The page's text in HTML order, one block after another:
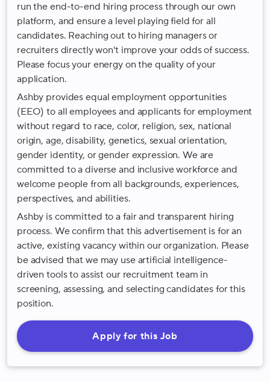
run the end-to-end hiring process through our own
platform, and ensure a level playing field for all
candidates. Reaching out to hiring managers or
recruiters directly won't improve your odds of success.
Please focus your energy on the quality of your
application.
Ashby provides equal employment opportunities
(EEO) to all employees and applicants for employment
without regard to race, color, religion, sex, national
origin, age, disability, genetics, sexual orientation,
gender identity, or gender expression. We are
committed to a diverse and inclusive workforce and
welcome people from all backgrounds, experiences,
perspectives, and abilities.
Ashby is committed to a fair and transparent hiring
process. We confirm that this advertisement is for an
active, existing vacancy within our organization. Please
be advised that we may use artificial intelligence-
driven tools to assist our recruitment team in
screening, assessing, and selecting candidates for this
position.
Apply for this Job